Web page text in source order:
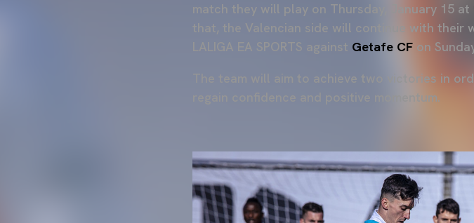
match they will play on Thursday, January 15 at
that, the Valencian side will continue with
LALIGA EA SPORTS against Getafe CF on
The team will aim to achieve two victories in
regain confidence and positive momentum.